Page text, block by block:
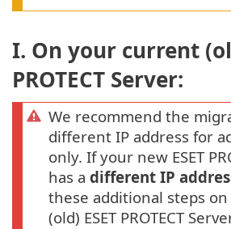
I. On your current
PROTECT Server:
We recommend the
different IP address for
only. If your new ESET
has a different IP
these additional steps
(old) ESET PROTECT